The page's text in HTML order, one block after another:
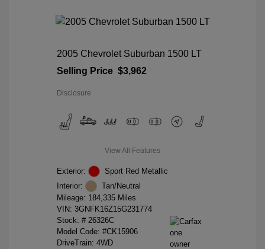
2005 Chevrolet Suburban 1500 LT
Selling Price $3,962
Disclosure
View All Features
Exterior:
Sport Red Metallic
Interior:
Tan/Neutral
Mileage: 184,335 Miles
VIN: 3GNFK16Z15G231774
Stock: # 26326C
Model Code: #CK15906
DriveTrain: 4WD